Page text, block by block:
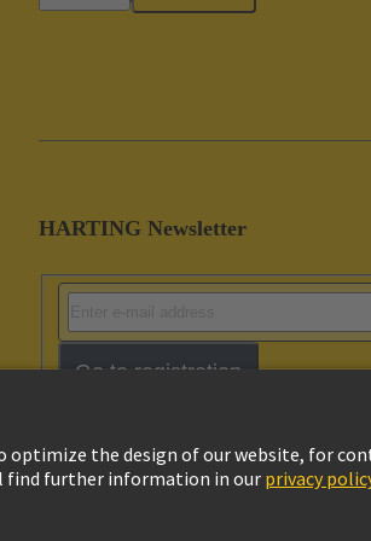
HARTING Newsletter
Go to registration